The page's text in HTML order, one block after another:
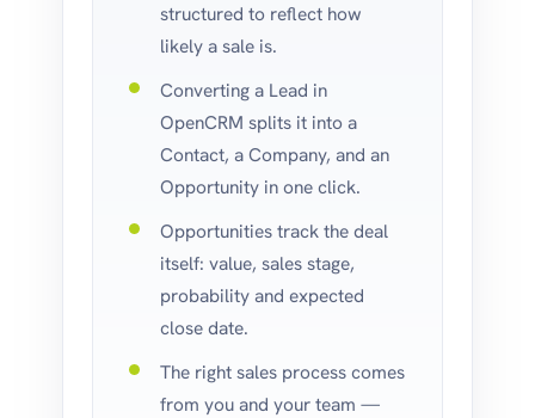
structured to reflect how
likely a sale is.
Converting a Lead in
OpenCRM splits it into a
Contact, a Company, and an
Opportunity in one click.
Opportunities track the deal
itself: value, sales stage,
probability and expected
close date.
The right sales process comes
from you and your team —